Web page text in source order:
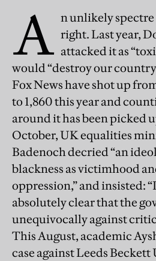
A n unlikely
right. Last year,
attacked it as
would “destroy our
Fox News have shot up
to 1,860 this year and
around it has been picked
October, UK equalities
Badenoch decried “an
blackness as victimhood
oppression,” and insisted:
absolutely clear that the
unequivocally against
This August, academic
case against Leeds